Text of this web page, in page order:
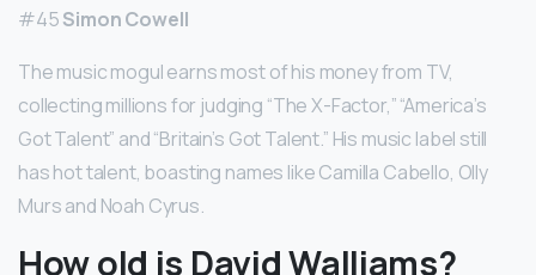
#45Simon Cowell
The music mogul earns most of his money from TV,
collecting millions for judging “The X-Factor,” “America’s
Got Talent” and “Britain’s Got Talent.” His music label still
has hot talent, boasting names like Camilla Cabello, Olly
Murs and Noah Cyrus.
How old is David Walliams?